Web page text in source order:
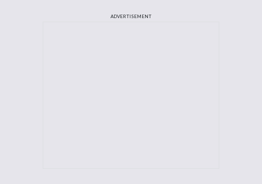
ADVERTISEMENT